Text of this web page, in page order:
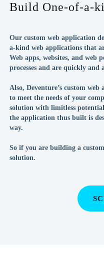
Build One-of-a-
Our custom web application
a-kind web applications that
Web apps, websites, and web
processes and are quickly
Also, Deventure’s custom
to meet the needs of your
solution with limitless
the application thus built is
way.
So if you are building a
solution.